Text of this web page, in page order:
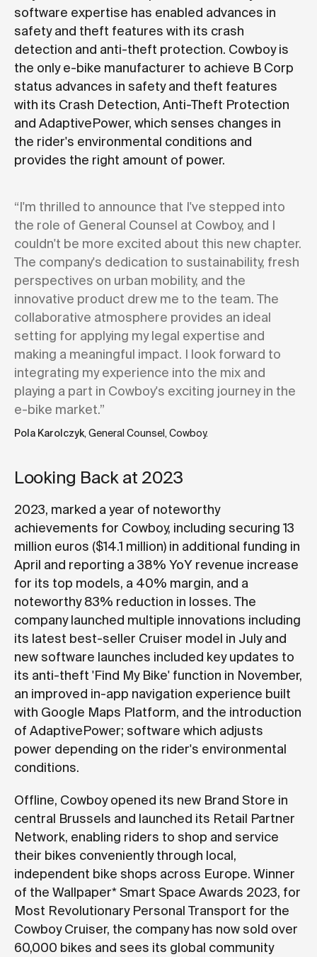
software expertise has enabled advances in
safety and theft features with its crash
detection and anti-theft protection. Cowboy is
the only e-bike manufacturer to achieve B Corp
status advances in safety and theft features
with its Crash Detection, Anti-Theft Protection
and AdaptivePower, which senses changes in
the rider's environmental conditions and
provides the right amount of power.
“I'm thrilled to announce that I've stepped into
the role of General Counsel at Cowboy, and I
couldn't be more excited about this new chapter.
The company's dedication to sustainability, fresh
perspectives on urban mobility, and the
innovative product drew me to the team. The
collaborative atmosphere provides an ideal
setting for applying my legal expertise and
making a meaningful impact. I look forward to
integrating my experience into the mix and
playing a part in Cowboy's exciting journey in the
e-bike market.”
Pola Karolczyk, General Counsel, Cowboy.
Looking Back at 2023
2023, marked a year of noteworthy
achievements for Cowboy, including securing 13
million euros ($14.1 million) in additional funding in
April and reporting a 38% YoY revenue increase
for its top models, a 40% margin, and a
noteworthy 83% reduction in losses. The
company launched multiple innovations including
its latest best-seller Cruiser model in July and
new software launches included key updates to
its anti-theft 'Find My Bike' function in November,
an improved in-app navigation experience built
with Google Maps Platform, and the introduction
of AdaptivePower; software which adjusts
power depending on the rider's environmental
conditions.
Offline, Cowboy opened its new Brand Store in
central Brussels and launched its Retail Partner
Network, enabling riders to shop and service
their bikes conveniently through local,
independent bike shops across Europe. Winner
of the Wallpaper* Smart Space Awards 2023, for
Most Revolutionary Personal Transport for the
Cowboy Cruiser, the company has now sold over
60,000 bikes and sees its global community